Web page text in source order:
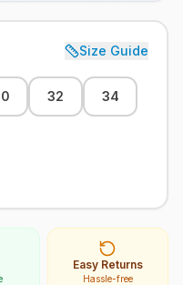
Size Guide
32 34
Easy Returns
Hassle-free